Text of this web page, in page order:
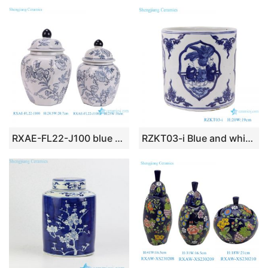
RXAE-FL22-J100 blue and white floral pattern ceramic lidded jar for home decoration RZKT03-i Blue and white figure children’s design ceramic pen holder